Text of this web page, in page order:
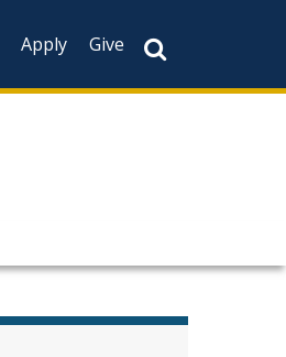
Apply Give